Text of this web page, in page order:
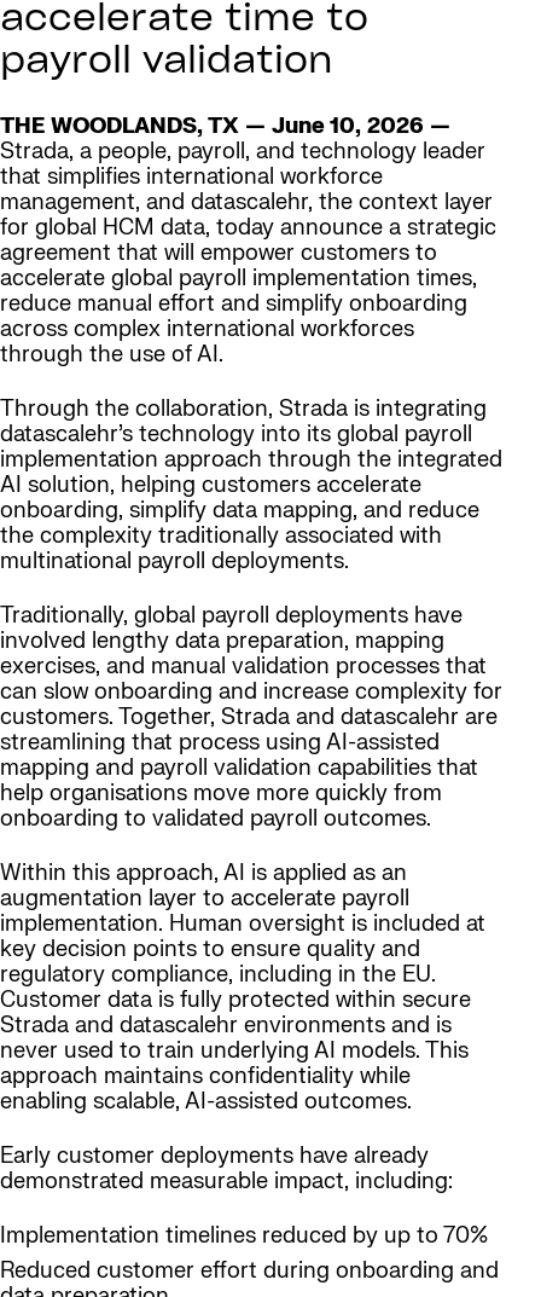
accelerate time to
payroll validation
THE WOODLANDS, TX — June 10, 2026 —
Strada, a people, payroll, and technology leader
that simplifies international workforce
management, and datascalehr, the context layer
for global HCM data, today announce a strategic
agreement that will empower customers to
accelerate global payroll implementation times,
reduce manual effort and simplify onboarding
across complex international workforces
through the use of AI.
Through the collaboration, Strada is integrating
datascalehr’s technology into its global payroll
implementation approach through the integrated
AI solution, helping customers accelerate
onboarding, simplify data mapping, and reduce
the complexity traditionally associated with
multinational payroll deployments.
Traditionally, global payroll deployments have
involved lengthy data preparation, mapping
exercises, and manual validation processes that
can slow onboarding and increase complexity for
customers. Together, Strada and datascalehr are
streamlining that process using AI-assisted
mapping and payroll validation capabilities that
help organisations move more quickly from
onboarding to validated payroll outcomes.
Within this approach, AI is applied as an
augmentation layer to accelerate payroll
implementation. Human oversight is included at
key decision points to ensure quality and
regulatory compliance, including in the EU.
Customer data is fully protected within secure
Strada and datascalehr environments and is
never used to train underlying AI models. This
approach maintains confidentiality while
enabling scalable, AI-assisted outcomes.
Early customer deployments have already
demonstrated measurable impact, including:
Implementation timelines reduced by up to 70%
Reduced customer effort during onboarding and